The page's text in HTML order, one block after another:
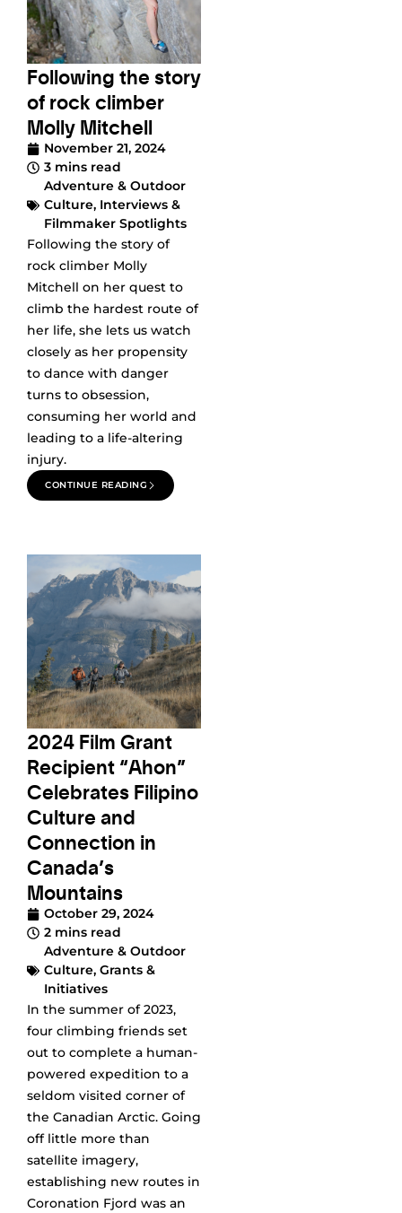
Following the story
of rock climber
Molly Mitchell
November 21, 2024
3 mins read
Adventure & Outdoor
Culture, Interviews &
Filmmaker Spotlights
Following the story of
rock climber Molly
Mitchell on her quest to
climb the hardest route of
her life, she lets us watch
closely as her propensity
to dance with danger
turns to obsession,
consuming her world and
leading to a life-altering
injury.
CONTINUE READING
2024 Film Grant
Recipient “Ahon”
Celebrates Filipino
Culture and
Connection in
Canada’s
Mountains
October 29, 2024
2 mins read
Adventure & Outdoor
Culture, Grants &
Initiatives
In the summer of 2023,
four climbing friends set
out to complete a human-
powered expedition to a
seldom visited corner of
the Canadian Arctic. Going
off little more than
satellite imagery,
establishing new routes in
Coronation Fjord was an